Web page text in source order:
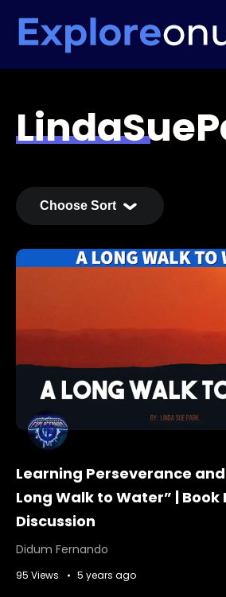
Learning Perseverance
Long Walk to Water” | Book
Discussion
Didum Fernando
95 Views 5 years ago